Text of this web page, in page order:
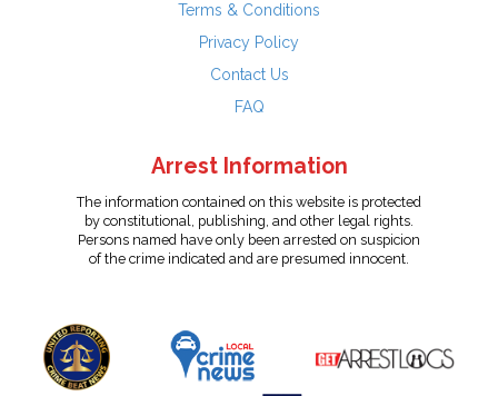
Terms & Conditions
Privacy Policy
Contact Us
FAQ
Arrest Information
The information contained on this website is protected
by constitutional, publishing, and other legal rights.
Persons named have only been arrested on suspicion
of the crime indicated and are presumed innocent.